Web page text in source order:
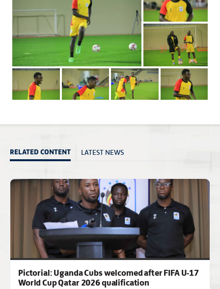
RELATED CONTENT LATEST NEWS
Pictorial: Uganda Cubs welcomed after FIFA U-17
World Cup Qatar 2026 qualification